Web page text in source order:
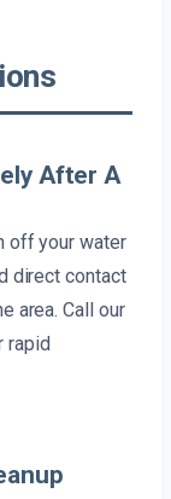
After A
off your water
direct contact
area. Call our
rapid